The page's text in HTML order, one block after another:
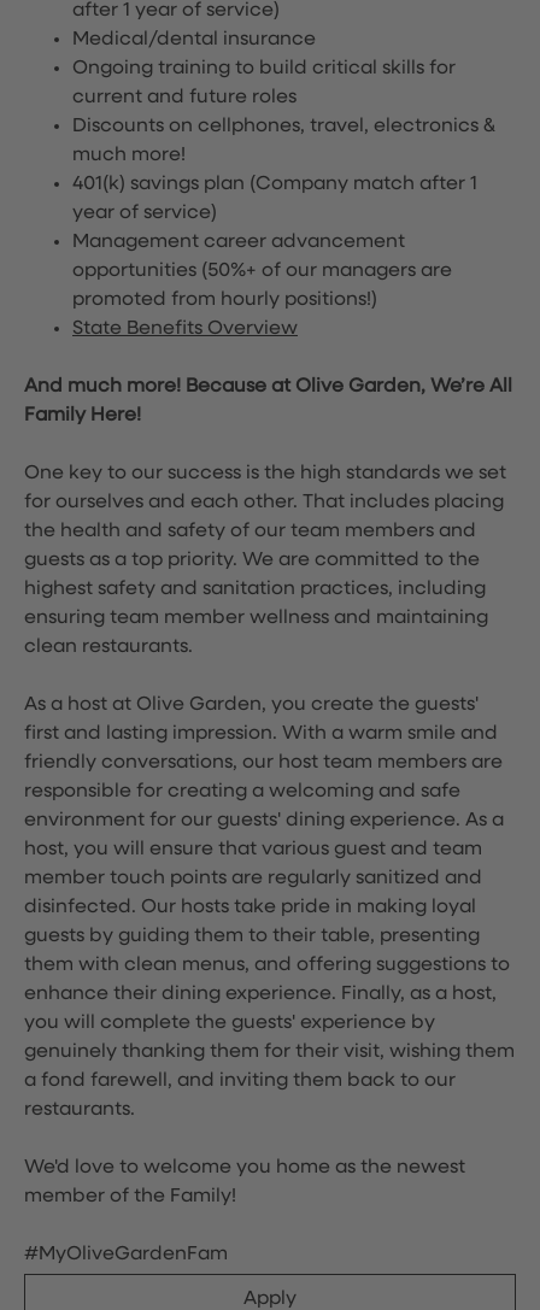
after 1 year of service)
Medical/dental insurance
Ongoing training to build critical skills for
current and future roles
Discounts on cellphones, travel, electronics &
much more!
401(k) savings plan (Company match after 1
year of service)
Management career advancement
opportunities (50%+ of our managers are
promoted from hourly positions!)
State Benefits Overview
And much more! Because at Olive Garden, We’re All
Family Here!
One key to our success is the high standards we set
for ourselves and each other. That includes placing
the health and safety of our team members and
guests as a top priority. We are committed to the
highest safety and sanitation practices, including
ensuring team member wellness and maintaining
clean restaurants.
As a host at Olive Garden, you create the guests'
first and lasting impression. With a warm smile and
friendly conversations, our host team members are
responsible for creating a welcoming and safe
environment for our guests' dining experience. As a
host, you will ensure that various guest and team
member touch points are regularly sanitized and
disinfected. Our hosts take pride in making loyal
guests by guiding them to their table, presenting
them with clean menus, and offering suggestions to
enhance their dining experience. Finally, as a host,
you will complete the guests' experience by
genuinely thanking them for their visit, wishing them
a fond farewell, and inviting them back to our
restaurants.
We'd love to welcome you home as the newest
member of the Family!
#MyOliveGardenFam
Apply